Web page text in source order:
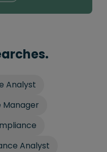
Analyst
Manager
Analyst